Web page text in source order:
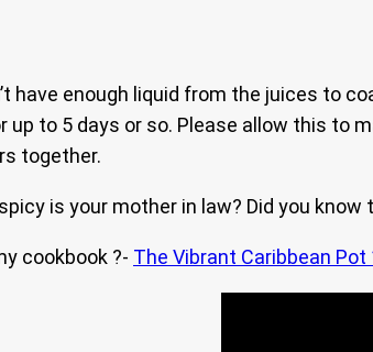
have enough liquid from the juices to
up to 5 days or so. Please allow this to
together.
is your mother in law? Did you know
cookbook ?- The Vibrant Caribbean